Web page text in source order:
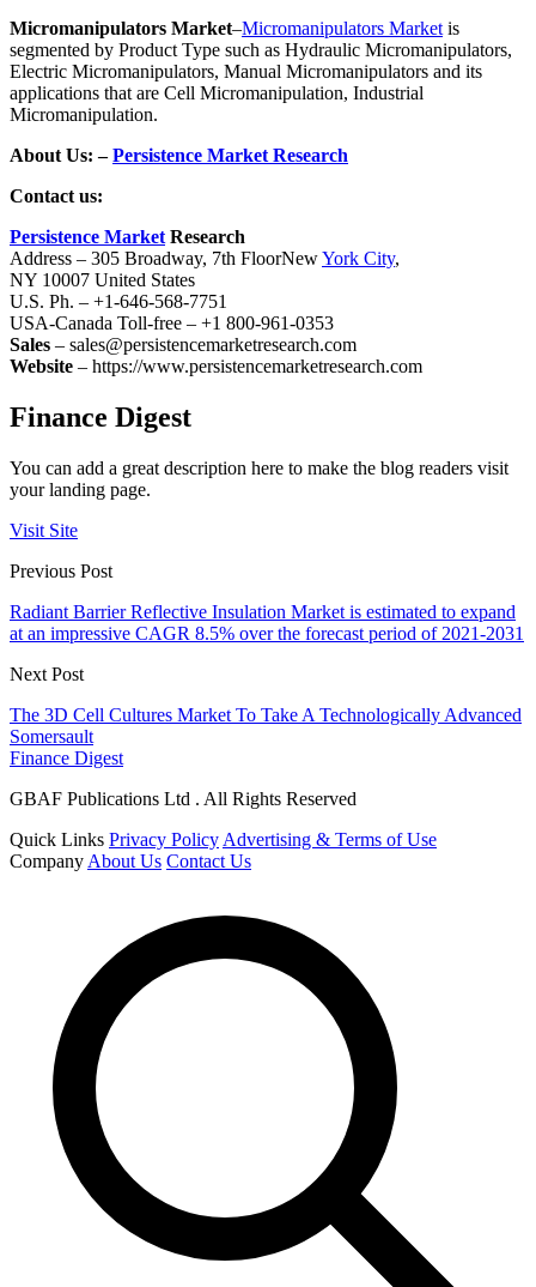
Micromanipulators Market–Micromanipulators Marketis
segmented by Product Type such as Hydraulic Micromanipulators,
Electric Micromanipulators, Manual Micromanipulators and its
applications that are Cell Micromanipulation, Industrial
Micromanipulation.
About Us: –Persistence Market Research
Contact us:
Persistence MarketResearch
Address – 305 Broadway, 7th FloorNewYork City,
NY 10007 United States
U.S. Ph. – +1-646-568-7751
USA-Canada Toll-free – +1 800-961-0353
Sales – sales@persistencemarketresearch.com
Website – https://www.persistencemarketresearch.com
Finance Digest
You can add a great description here to make the blog readers visit
your landing page.
Visit Site
Previous Post
Radiant Barrier Reflective Insulation Market is estimated to expand
at an impressive CAGR 8.5% over the forecast period of 2021-2031
Next Post
The 3D Cell Cultures Market To Take A Technologically Advanced
Somersault
Finance Digest
GBAF Publications Ltd . All Rights Reserved
Quick Links Privacy Policy Advertising & Terms of Use
Company About Us Contact Us